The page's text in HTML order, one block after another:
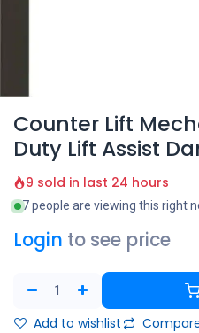
Counter Lift
Duty Lift Assist
9 sold in last 24 hours
7 people are viewing this right
Login to see price
Add to wishlist